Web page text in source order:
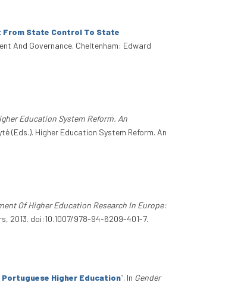
From State Control To State
And Governance. Cheltenham: Edward
Education System Reform. An
(Eds.). Higher Education System Reform. An
Of Higher Education Research In Europe:
2013. doi:10.1007/978-94-6209-401-7.
Portuguese Higher Education”. In Gender